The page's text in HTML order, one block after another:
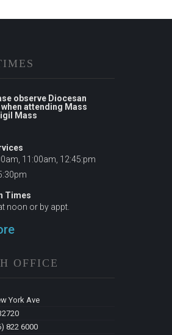
observe Diocesan
attending Mass
Mass
11:00am, 12:45:pm
Times
noon or by appt.
OFFICE
York Ave
822 6000